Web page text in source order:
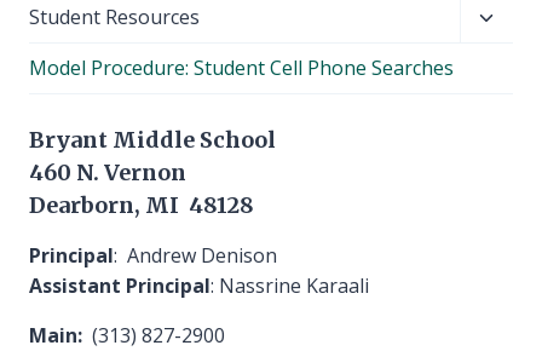
Student Resources
Model Procedure: Student Cell Phone Searches
Bryant Middle School
460 N. Vernon
Dearborn, MI 48128
Principal: Andrew Denison
Assistant Principal: Nassrine Karaali
Main: (313) 827-2900